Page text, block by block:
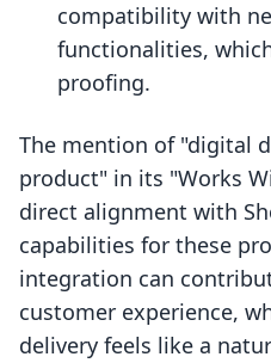
compatibility with
functionalities,
proofing.
The mention of "digital
product" in its "Works
direct alignment with
capabilities for these
integration can
customer experience,
delivery feels like a